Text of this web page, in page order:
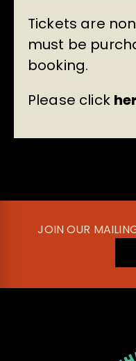
Tickets are
must be
booking.
Please click
JOIN OUR